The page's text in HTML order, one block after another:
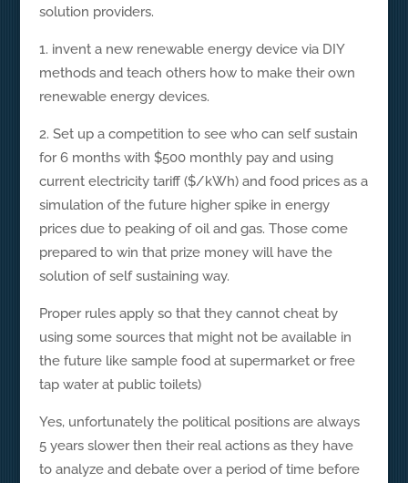
solution providers.
1. invent a new renewable energy device via DIY
methods and teach others how to make their own
renewable energy devices.
2. Set up a competition to see who can self sustain
for 6 months with $500 monthly pay and using
current electricity tariff ($/kWh) and food prices as a
simulation of the future higher spike in energy
prices due to peaking of oil and gas. Those come
prepared to win that prize money will have the
solution of self sustaining way.
Proper rules apply so that they cannot cheat by
using some sources that might not be available in
the future like sample food at supermarket or free
tap water at public toilets)
Yes, unfortunately the political positions are always
5 years slower then their real actions as they have
to analyze and debate over a period of time before